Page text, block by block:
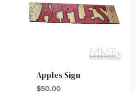
Apples Sign
$50.00